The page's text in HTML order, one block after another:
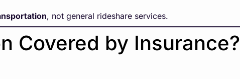
, not general rideshare services.
Covered by Insurance?